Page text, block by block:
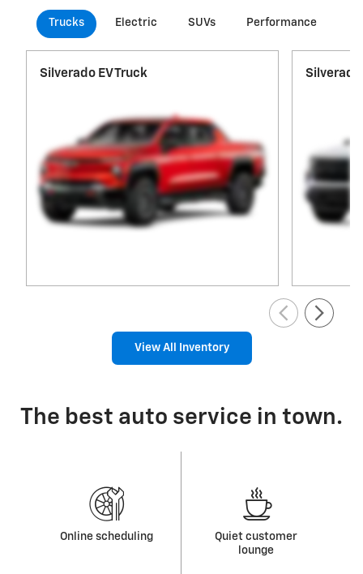
Trucks Electric SUVs Performance
Silverado EV Truck Silverado
View All Inventory
The best auto service in town.
Online scheduling
Quiet customer
lounge